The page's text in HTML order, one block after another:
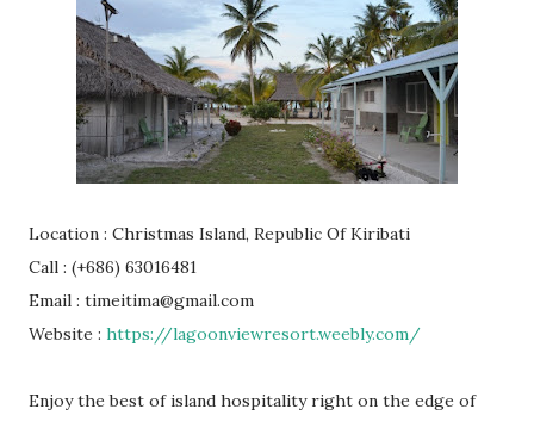
Location : Christmas Island, Republic Of Kiribati
Call : (+686) 63016481
Email : timeitima@gmail.com
Website : https://lagoonviewresort.weebly.com/
Enjoy the best of island hospitality right on the edge of